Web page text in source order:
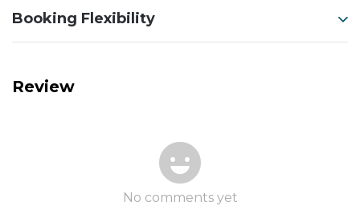
Booking Flexibility
Review
No comments yet